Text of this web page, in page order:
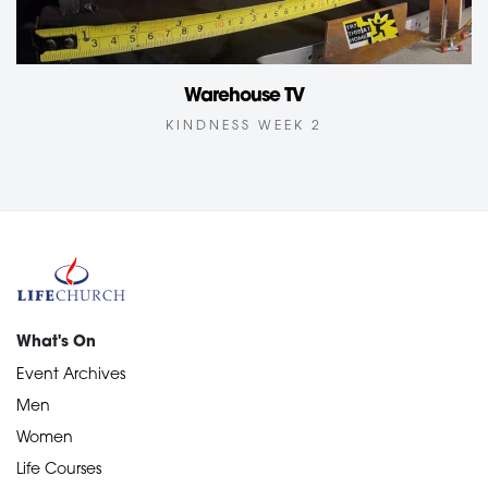
Warehouse TV
KINDNESS WEEK 2
What's On
Event Archives
Men
Women
Life Courses